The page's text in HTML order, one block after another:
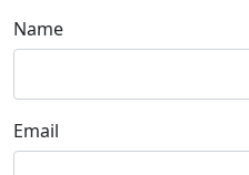
Name
Email